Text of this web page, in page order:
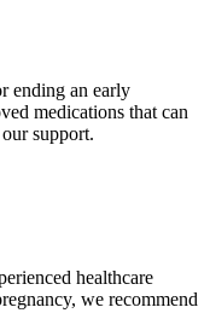
an early
medications that can
support.
healthcare
we recommend